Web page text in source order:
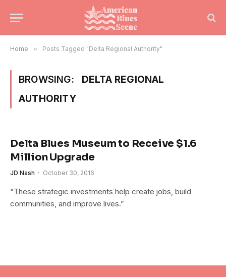
Home » Posts Tagged "Delta Regional Authority"
BROWSING:
DELTA REGIONAL
AUTHORITY
Delta Blues Museum to Receive $1.6
Million Upgrade
JD Nash October 30, 2016
“These strategic investments help create jobs, build
communities, and improve lives.”